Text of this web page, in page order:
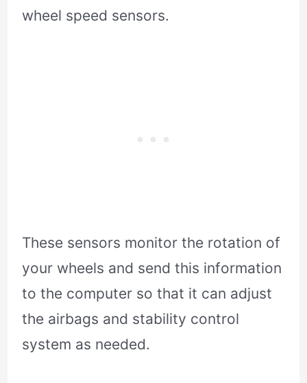
wheel speed sensors.
These sensors monitor the rotation of
your wheels and send this information
to the computer so that it can adjust
the airbags and stability control
system as needed.